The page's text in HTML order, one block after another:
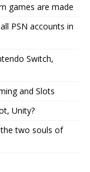
games are made
PSN accounts in
Switch,
and Slots
Unity?
two souls of